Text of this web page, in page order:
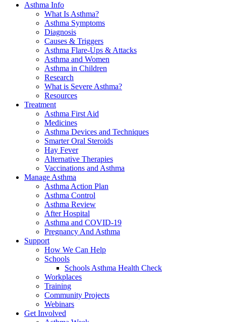
Asthma Info
What Is Asthma?
Asthma Symptoms
Diagnosis
Causes & Triggers
Asthma Flare-Ups & Attacks
Asthma and Women
Asthma in Children
Research
What is Severe Asthma?
Resources
Treatment
Asthma First Aid
Medicines
Asthma Devices and Techniques
Smarter Oral Steroids
Hay Fever
Alternative Therapies
Vaccinations and Asthma
Manage Asthma
Asthma Action Plan
Asthma Control
Asthma Review
After Hospital
Asthma and COVID-19
Pregnancy And Asthma
Support
How We Can Help
Schools
Schools Asthma Health Check
Workplaces
Training
Community Projects
Webinars
Get Involved